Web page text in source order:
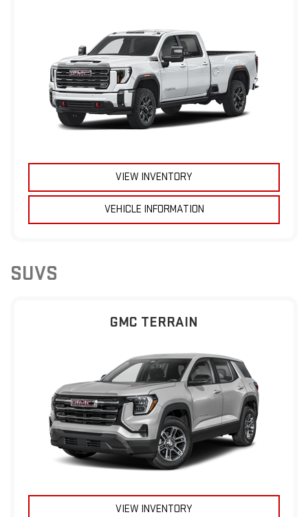
VIEW INVENTORY
VEHICLE INFORMATION
SUVS
GMC TERRAIN
VIEW INVENTORY